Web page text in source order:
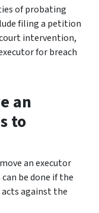
of probating
filing a petition
intervention,
for breach
an
to
an executor
be done if the
against the